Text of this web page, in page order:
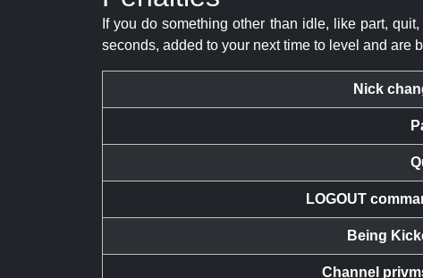
If you do something other than idle, like part,
seconds, added to your next time to level and are
Nick
LOGOUT
Being
Channel